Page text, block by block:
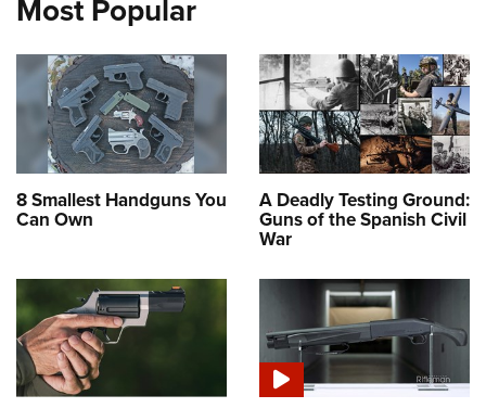
Most Popular
8 Smallest Handguns You
Can Own
A Deadly Testing Ground:
Guns of the Spanish Civil
War